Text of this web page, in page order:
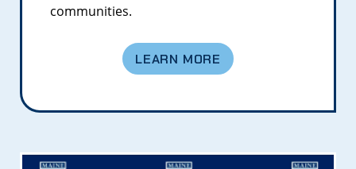
communities.
LEARN MORE